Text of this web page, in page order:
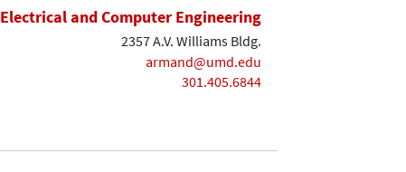
Electrical and Computer Engineering
2357 A.V. Williams Bldg.
armand@umd.edu
301.405.6844